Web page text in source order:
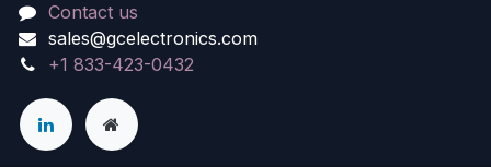
Contact us
sales@gcelectronics.com
+1 833-423-0432